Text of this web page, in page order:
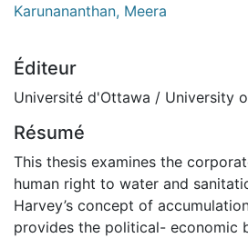
Karunananthan, Meera
Éditeur
Université d'Ottawa / University
Résumé
This thesis examines the
human right to water and
Harvey’s concept of
provides the political- economic